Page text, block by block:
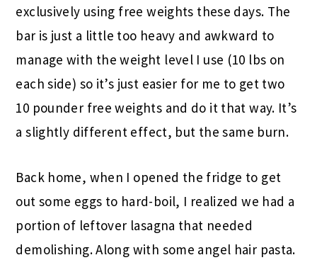
exclusively using free weights these days. The
bar is just a little too heavy and awkward to
manage with the weight level I use (10 lbs on
each side) so it’s just easier for me to get two
10 pounder free weights and do it that way. It’s
a slightly different effect, but the same burn.
Back home, when I opened the fridge to get
out some eggs to hard-boil, I realized we had a
portion of leftover lasagna that needed
demolishing. Along with some angel hair pasta.